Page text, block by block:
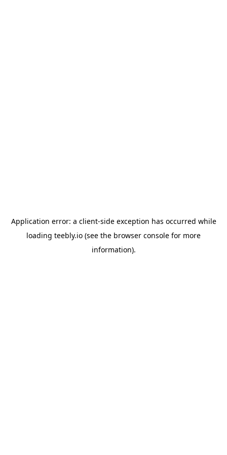
Application error: a client-side exception has occurred while
loading teebly.io (see the browser console for more
information).